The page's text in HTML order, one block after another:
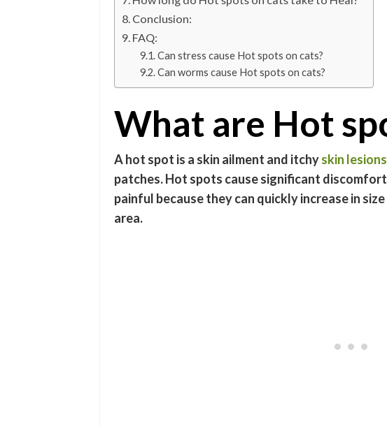
Conclusion:
FAQ:
Can stress cause Hot spots on cats?
Can worms cause Hot spots on cats?
What are Hot
A hot spot is a skin ailment and itchyskin lesions
patches. Hot spots cause significant
painful because they can quickly increase in
area.